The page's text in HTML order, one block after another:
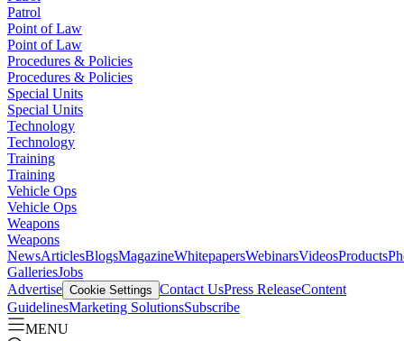
Patrol
Point of Law
Point of Law
Procedures & Policies
Procedures & Policies
Special Units
Special Units
Technology
Technology
Training
Training
Vehicle Ops
Vehicle Ops
Weapons
Weapons
NewsArticlesBlogsMagazineWhitepapersWebinarsVideosProducts
GalleriesJobs
Advertise Cookie Settings Contact UsPress ReleaseContent
GuidelinesMarketing SolutionsSubscribe
MENU